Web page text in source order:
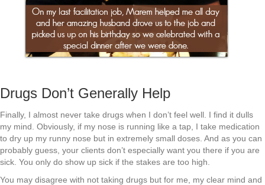
Drugs Don’t Generally Help
Finally, I almost never take drugs when I don’t feel well. I find it dulls
my mind. Obviously, if my nose is running like a tap, I take medication
to dry up my runny nose but in extremely small doses. And as you can
probably guess, your clients don’t especially want you there if you are
sick. You only do show up sick if the stakes are too high.
You may disagree with not taking drugs but for me, my clear mind and